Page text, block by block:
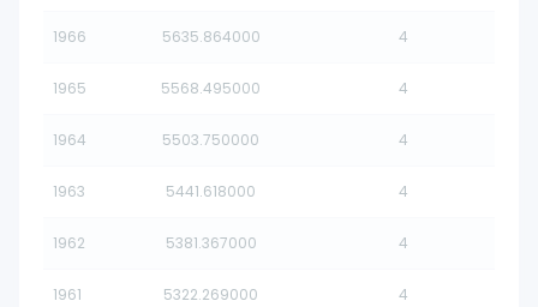
1966 5635.864000 4
1965 5568.495000 4
1964 5503.750000 4
1963 5441.618000 4
1962 5381.367000 4
1961 5322.269000 4